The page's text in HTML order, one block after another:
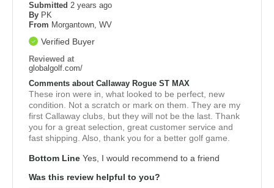
Submitted 2 years ago
By PK
From Morgantown, WV
Verified Buyer
Reviewed at
globalgolf.com/
Comments about Callaway Rogue ST MAX
These iron were in, what looked to be perfect, new
condition. Not a scratch or mark on them. They are my
first Callaway clubs, but they will not be the last. Thank
you for a great selection, great customer service and
fast shipping. Also, thank you for a better golf game.
Bottom Line Yes, I would recommend to a friend
Was this review helpful to you?